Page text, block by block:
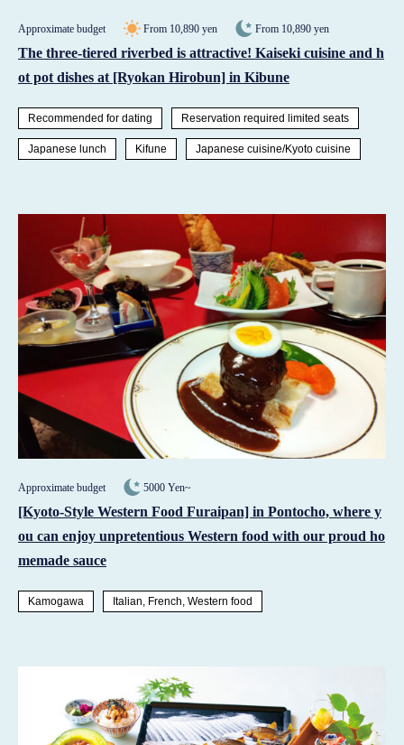
Approximate budget From 10,890 yen From 10,890 yen
The three-tiered riverbed is attractive! Kaiseki cuisine and h
ot pot dishes at [Ryokan Hirobun] in Kibune
Recommended for dating Reservation required limited seats
Japanese lunch Kifune Japanese cuisine/Kyoto cuisine
Approximate budget 5000 Yen~
[Kyoto-Style Western Food Furaipan] in Pontocho, where y
ou can enjoy unpretentious Western food with our proud ho
memade sauce
Kamogawa Italian, French, Western food